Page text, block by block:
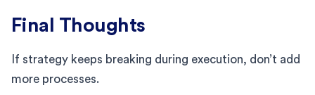
Final Thoughts
If strategy keeps breaking during execution, don’t add
more processes.